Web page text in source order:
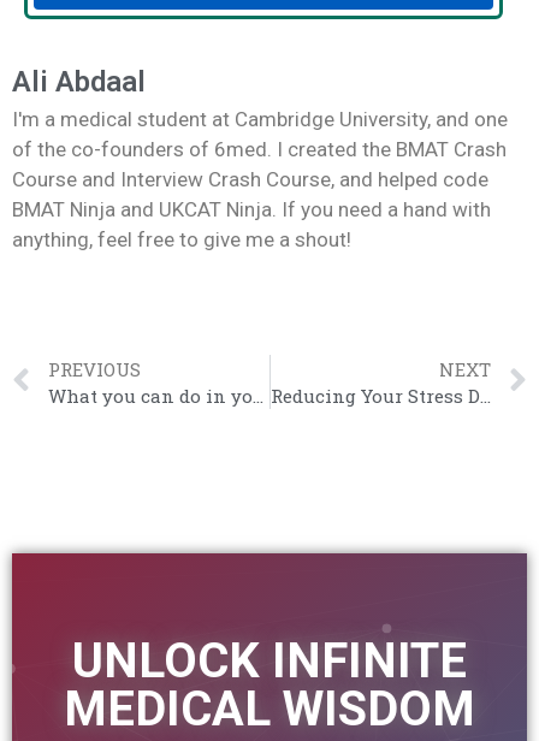
Ali Abdaal
I'm a medical student at Cambridge University, and one
of the co-founders of 6med. I created the BMAT Crash
Course and Interview Crash Course, and helped code
BMAT Ninja and UKCAT Ninja. If you need a hand with
anything, feel free to give me a shout!
PREVIOUS
NEXT
UNLOCK INFINITE
MEDICAL WISDOM